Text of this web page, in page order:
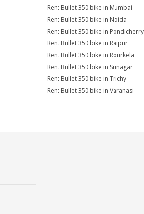
Rent Bullet 350 bike in Mumbai
Rent Bullet 350 bike in Noida
Rent Bullet 350 bike in Pondicherry
Rent Bullet 350 bike in Raipur
Rent Bullet 350 bike in Rourkela
Rent Bullet 350 bike in Srinagar
Rent Bullet 350 bike in Trichy
Rent Bullet 350 bike in Varanasi